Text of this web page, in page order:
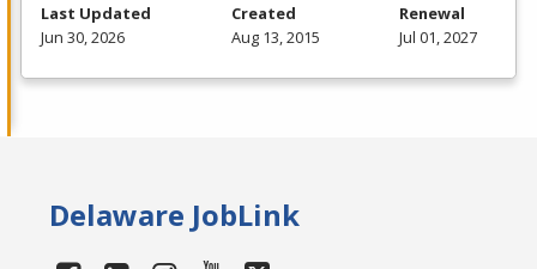
Last Updated
Jun 30, 2026
Created
Aug 13, 2015
Renewal
Jul 01, 2027
Delaware JobLink